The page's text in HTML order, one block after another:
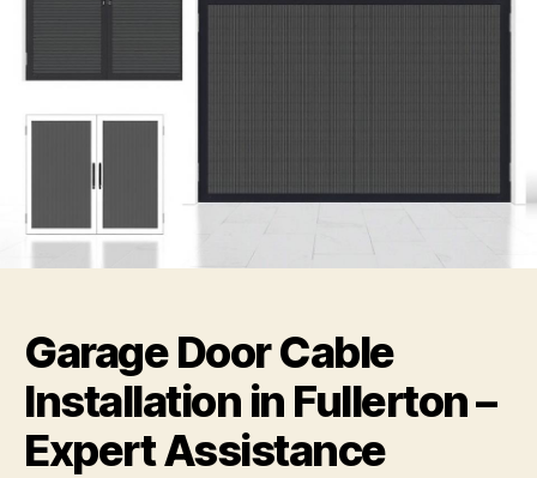
Garage Door Cable
Installation in Fullerton –
Expert Assistance